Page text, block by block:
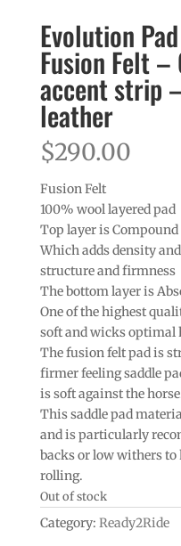
Evolution
Fusion Felt
accent strip
leather
$290.00
Fusion Felt
100% wool layered pad
Top layer is
Which adds density
structure and firmness
The bottom layer is
One of the highest
soft and wicks optimal
The fusion felt pad is
firmer feeling saddle
is soft against the
This saddle pad
and is particularly
backs or low withers to
rolling.
Out of stock
Category: Ready2Ride